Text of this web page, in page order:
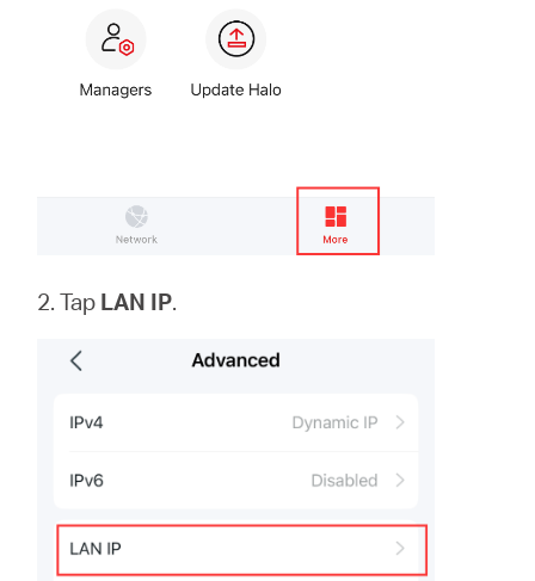
2. Tap LAN IP.